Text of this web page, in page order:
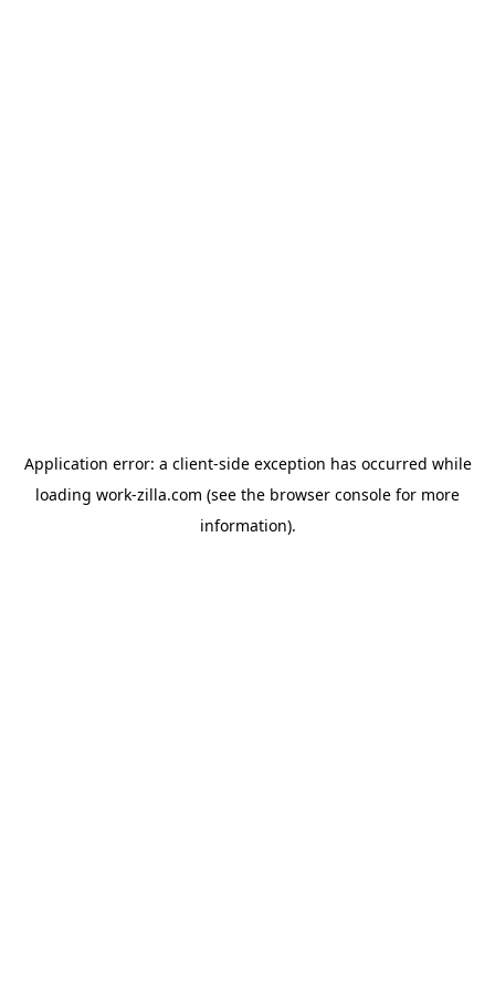
Application error: a client-side exception has occurred while
loading work-zilla.com (see the browser console for more
information).